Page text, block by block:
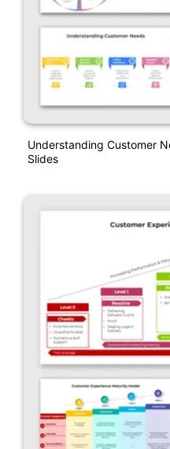
Understanding Customer
Slides